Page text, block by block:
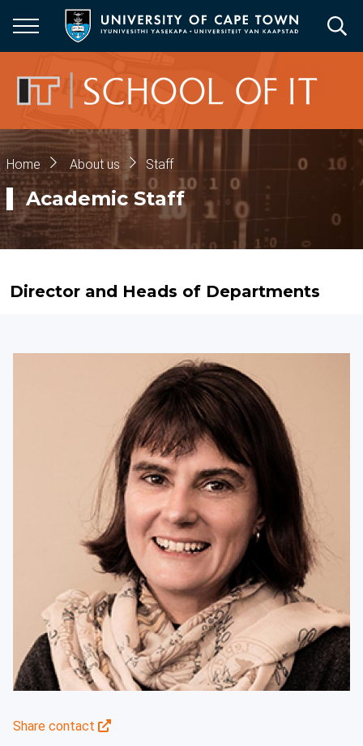
main
Breadcrumb
Home About us Staff
Academic Staff
Director and Heads of Departments
Share contact